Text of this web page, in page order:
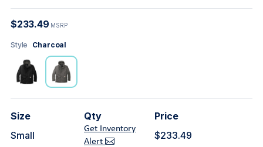
$233.49 MSRP
Style Charcoal
Size Qty
Price
Small
Get Inventory
Alert
$233.49